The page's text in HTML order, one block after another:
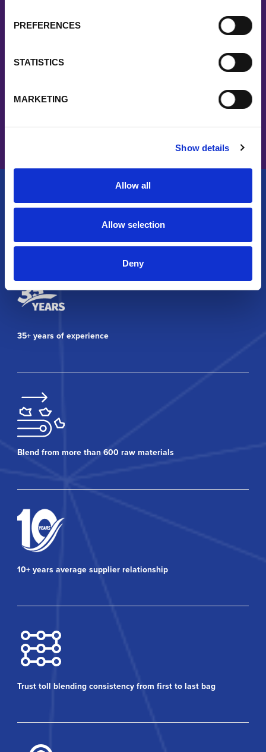
PREFERENCES
STATISTICS
MARKETING
Show details
Allow all
Allow selection
Deny
communications, willingness to work with us on
demanding schedules and requirements, strong
support through customer service, technical help
and stocking materials.”
35+ years of experience
Blend from more than 600 raw materials
10+ years average supplier relationship
Trust toll blending consistency from first to last bag